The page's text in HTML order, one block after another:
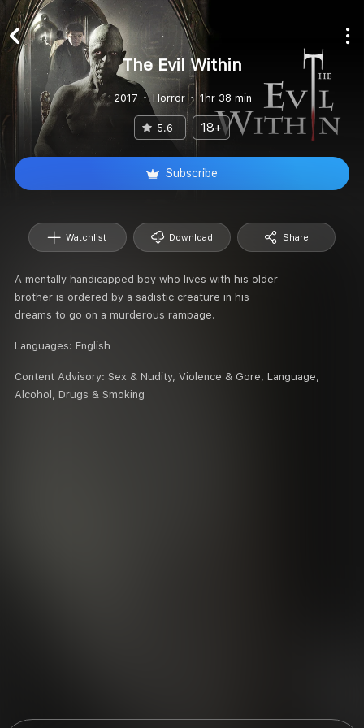
The Evil Within
2017 Horror 1hr 38 min
5.6 18+
Subscribe
Watchlist Download Share
A mentally handicapped boy who lives with his older
brother is ordered by a sadistic creature in his
dreams to go on a murderous rampage.
Languages: English
Content Advisory: Sex & Nudity, Violence & Gore, Language,
Alcohol, Drugs & Smoking